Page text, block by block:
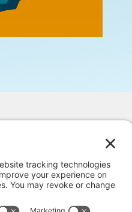
inquire about our
you’re